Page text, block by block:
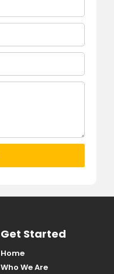
Get Started
Home
Who We Are